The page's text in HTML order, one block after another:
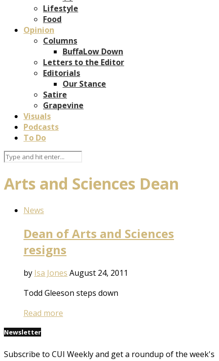
Lifestyle
Food
Opinion
Columns
BuffaLow Down
Letters to the Editor
Editorials
Our Stance
Satire
Grapevine
Visuals
Podcasts
To Do
Arts and Sciences Dean
News
Dean of Arts and Sciences
resigns
by Isa Jones August 24, 2011
Todd Gleeson steps down
Read more
Newsletter
Subscribe to CUI Weekly and get a roundup of the week's